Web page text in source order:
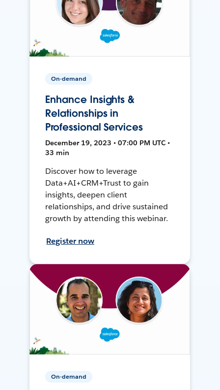
On-demand
Enhance Insights &
Relationships in
Professional Services
December 19, 2023 • 07:00 PM UTC •
33 min
Discover how to leverage
Data+AI+CRM+Trust to gain
insights, deepen client
relationships, and drive sustained
growth by attending this webinar.
Register now
On-demand